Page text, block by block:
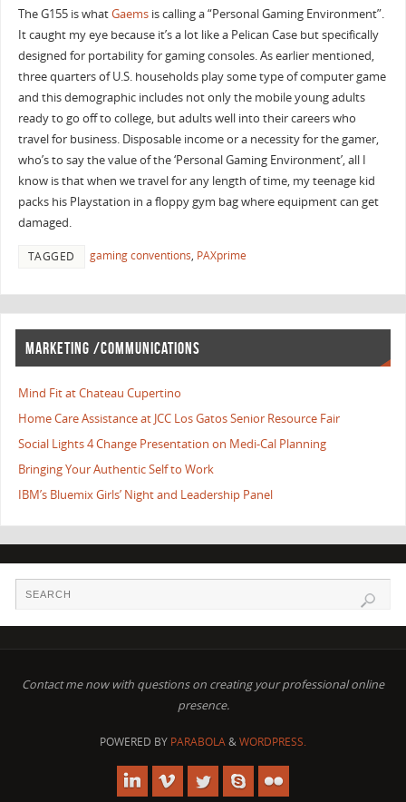
The G155 is whatGaemsis calling a “Personal Gaming Environment”.
It caught my eye because it’s a lot like a Pelican Case but specifically
designed for portability for gaming consoles. As earlier mentioned,
three quarters of U.S. households play some type of computer game
and this demographic includes not only the mobile young adults
ready to go off to college, but adults well into their careers who
travel for business. Disposable income or a necessity for the gamer,
who’s to say the value of the ‘Personal Gaming Environment’, all I
know is that when we travel for any length of time, my teenage kid
packs his Playstation in a floppy gym bag where equipment can get
damaged.
TAGGED gaming conventions, PAXprime
MARKETING /COMMUNICATIONS
Mind Fit at Chateau Cupertino
Home Care Assistance at JCC Los Gatos Senior Resource Fair
Social Lights 4 Change Presentation on Medi-Cal Planning
Bringing Your Authentic Self to Work
IBM’s Bluemix Girls’ Night and Leadership Panel
Contact me now with questions on creating your professional online
presence.
POWERED BY PARABOLA&WORDPRESS.